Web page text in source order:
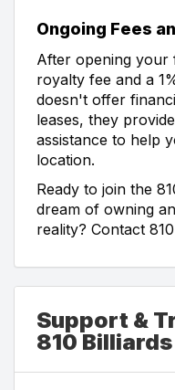
Ongoing Fees
After opening your
royalty fee and a
doesn't offer
leases, they
assistance to help
location.
Ready to join the
dream of owning
reality? Contact
Support &
810